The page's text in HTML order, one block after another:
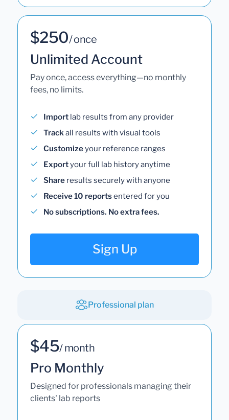
$250/ once
Unlimited Account
Pay once, access everything—no monthly
fees, no limits.
Import lab results from any provider
Trackall results with visual tools
Customizeyour reference ranges
Exportyour full lab history anytime
Share results securely with anyone
Receive 10 reportsentered for you
No subscriptions. No extra fees.
Sign Up
Professional plan
$45/ month
Pro Monthly
Designed for professionals managing their
clients' lab reports